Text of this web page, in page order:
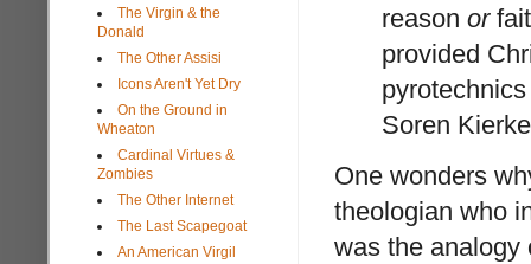
reason or
provided
Soren
One wonders
theologian who
was the
The Virgin & the
Donald
The Other Assisi
Icons Aren't Yet Dry
On the Ground in
Wheaton
Cardinal Virtues &
Zombies
The Other Internet
The Last Scapegoat
An American Virgil